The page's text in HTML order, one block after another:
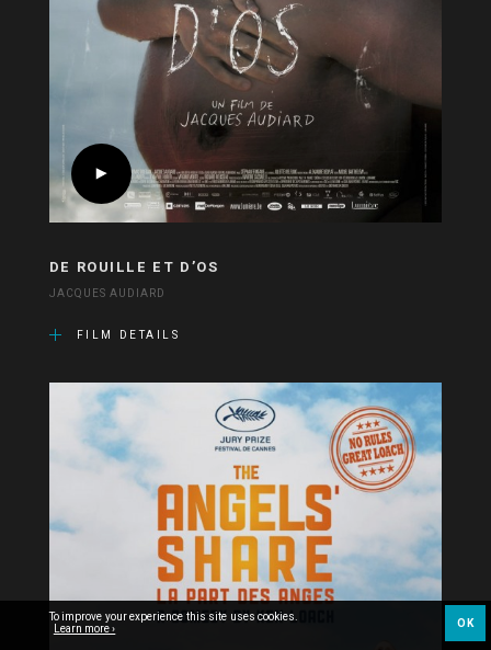
DE ROUILLE ET D’OS
JACQUES AUDIARD
FILM DETAILS
To improve your experience this site uses cookies.
Learn more › OK